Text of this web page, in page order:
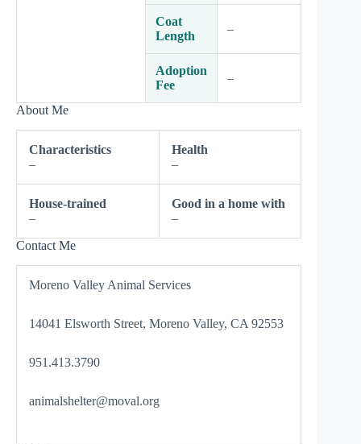
Coat
Length
–
Adoption
Fee
–
About Me
Characteristics
–
Health
–
House-trained
–
Good in a home with
–
Contact Me
Moreno Valley Animal Services
14041 Elsworth Street, Moreno Valley, CA 92553
951.413.3790
animalshelter@moval.org